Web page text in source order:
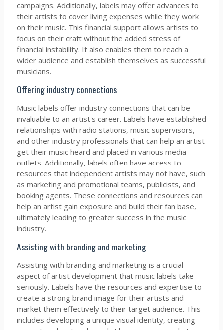
campaigns. Additionally, labels may offer advances to
their artists to cover living expenses while they work
on their music. This financial support allows artists to
focus on their craft without the added stress of
financial instability. It also enables them to reach a
wider audience and establish themselves as successful
musicians.
Offering industry connections
Music labels offer industry connections that can be
invaluable to an artist's career. Labels have established
relationships with radio stations, music supervisors,
and other industry professionals that can help an artist
get their music heard and placed in various media
outlets. Additionally, labels often have access to
resources that independent artists may not have, such
as marketing and promotional teams, publicists, and
booking agents. These connections and resources can
help an artist gain exposure and build their fan base,
ultimately leading to greater success in the music
industry.
Assisting with branding and marketing
Assisting with branding and marketing is a crucial
aspect of artist development that music labels take
seriously. Labels have the resources and expertise to
create a strong brand image for their artists and
market them effectively to their target audience. This
includes developing a unique visual identity, creating